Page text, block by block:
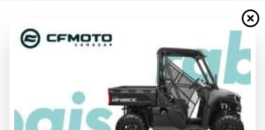
2025 HONDA
PIONEER 700-4P DLX BLACK
$ 22,477
All fees included